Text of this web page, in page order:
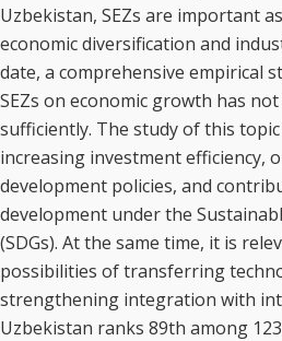
Uzbekistan, SEZs are important
economic diversification and
date, a comprehensive empirical
SEZs on economic growth has
sufficiently. The study of this
increasing investment efficiency,
development policies, and
development under the
(SDGs). At the same time, it is
possibilities of transferring
strengthening integration with
Uzbekistan ranks 89th among